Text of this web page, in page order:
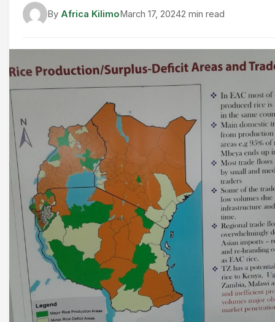
By Africa KilimoMarch 17, 20242 min read